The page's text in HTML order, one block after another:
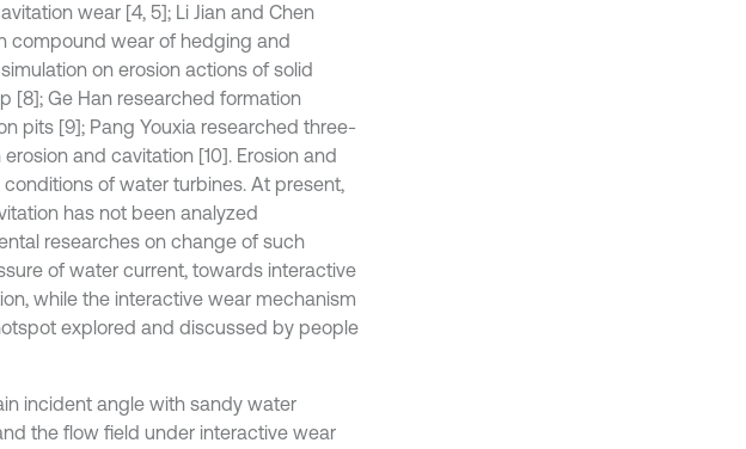
wear [4, 5]; Li Jian and Chen
compound wear of hedging and
on erosion actions of solid
[8]; Ge Han researched formation
pits [9]; Pang Youxia researched three-
and cavitation [10]. Erosion and
of water turbines. At present,
has not been analyzed
researches on change of such
of water current, towards interactive
while the interactive wear mechanism
explored and discussed by people
incident angle with sandy water
the flow field under interactive wear